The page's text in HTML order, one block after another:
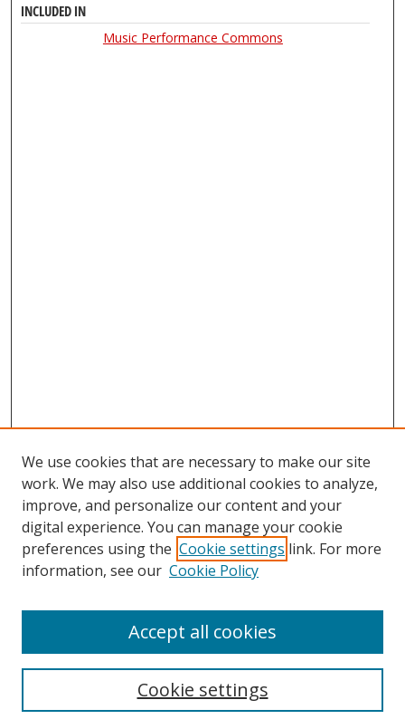
INCLUDED IN
Music Performance Commons
We use cookies that are necessary to make our site
work. We may also use additional cookies to analyze,
improve, and personalize our content and your
digital experience. You can manage your cookie
preferences using the Cookie settings link. For more
information, see our Cookie Policy
Cookie settings
Accept all cookies